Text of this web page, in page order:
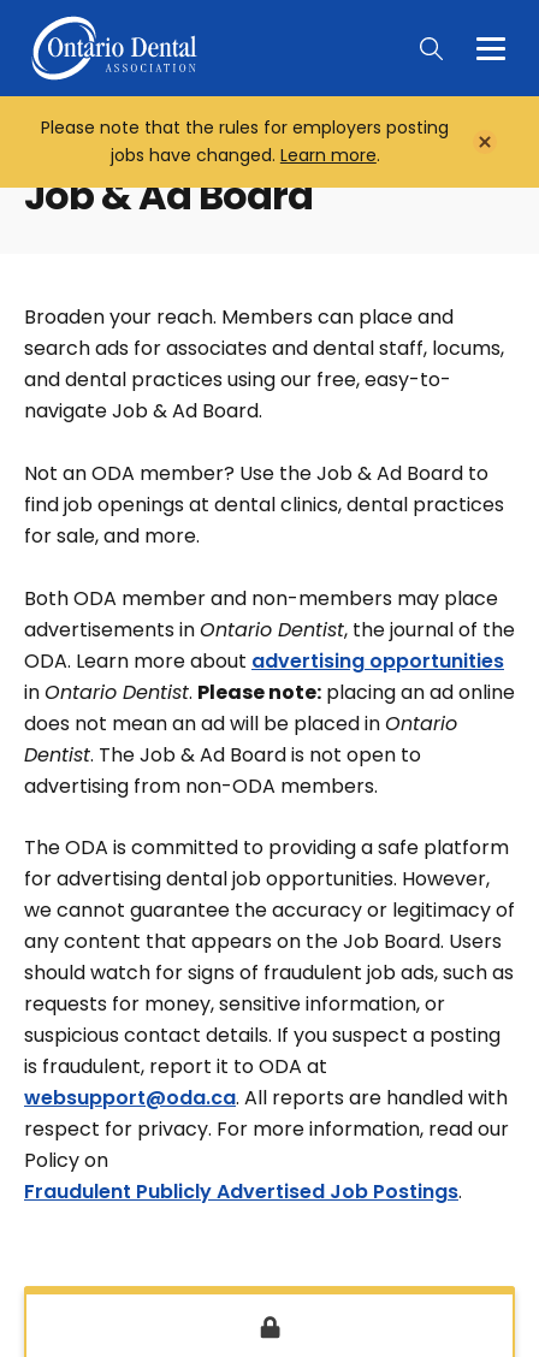
Main
Please note that the rules for employers posting
jobs have changed. Learn more. Close
Job & Ad Board
Broaden your reach. Members can place and
search ads for associates and dental staff, locums,
and dental practices using our free, easy-to-
navigate Job & Ad Board.
Not an ODA member? Use the Job & Ad Board to
find job openings at dental clinics, dental practices
for sale, and more.
Both ODA member and non-members may place
advertisements inOntario Dentist, the journal of the
ODA. Learn more about advertising opportunities
inOntario Dentist. Please note: placing an ad online
does not mean an ad will be placed inOntario
Dentist. The Job & Ad Board is not open to
advertising from non-ODA members.
The ODA is committed to providing a safe platform
for advertising dental job opportunities. However,
we cannot guarantee the accuracy or legitimacy of
any content that appears on the Job Board. Users
should watch for signs of fraudulent job ads, such as
requests for money, sensitive information, or
suspicious contact details. If you suspect a posting
is fraudulent, report it to ODA at
websupport@oda.ca. All reports are handled with
respect for privacy. For more information, read our
Policy on
Fraudulent Publicly Advertised Job Postings.